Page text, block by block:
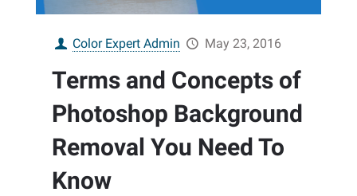
Color Expert Admin May 23, 2016
Terms and Concepts of
Photoshop Background
Removal You Need To
Know